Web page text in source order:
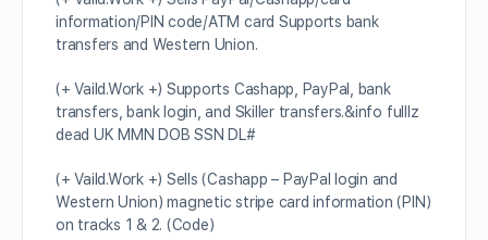
information/PIN code/ATM card Supports bank
transfers and Western Union.
(+ Vaild.Work +) Supports Cashapp, PayPal, bank
transfers, bank login, and Skiller transfers.&info fulllz
dead UK MMN DOB SSN DL#
(+ Vaild.Work +) Sells (Cashapp – PayPal login and
Western Union) magnetic stripe card information (PIN)
on tracks 1 & 2. (Code)